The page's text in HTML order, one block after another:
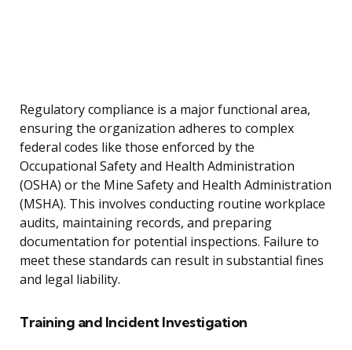
Regulatory compliance is a major functional area,
ensuring the organization adheres to complex
federal codes like those enforced by the
Occupational Safety and Health Administration
(OSHA) or the Mine Safety and Health Administration
(MSHA). This involves conducting routine workplace
audits, maintaining records, and preparing
documentation for potential inspections. Failure to
meet these standards can result in substantial fines
and legal liability.
Training and Incident Investigation